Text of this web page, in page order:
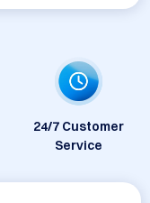
24/7 Customer
Service